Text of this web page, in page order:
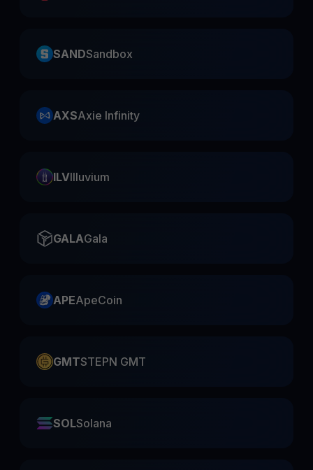
SANDSandbox
AXSAxie Infinity
ILVIlluvium
GALAGala
APEApeCoin
GMTSTEPN GMT
SOLSolana